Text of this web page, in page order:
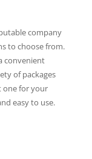
company
to choose from.
convenient
of packages
one for your
easy to use.